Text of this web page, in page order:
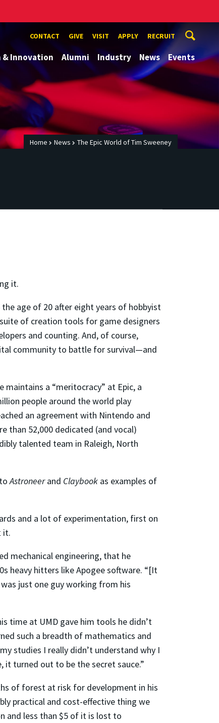
CONTACT GIVE VISIT APPLY RECRUIT
& Innovation Alumni Industry News Events
Home News The Epic World of Tim Sweeney
it.
age of 20 after eight years of hobbyist
of creation tools for game designers
and counting. And, of course,
community to battle for survival—and
maintains a “meritocracy” at Epic, a
people around the world play
an agreement with Nintendo and
than 52,000 dedicated (and vocal)
talented team in Raleigh, North
toAstroneerand Claybook as examples of
and a lot of experimentation, first on
it.
mechanical engineering, that he
heavy hitters like Apogee software. “[It
just one guy working from his
time at UMD gave him tools he didn’t
such a breadth of mathematics and
studies I really didn’t understand why I
turned out to be the secret sauce.”
of forest at risk for development in his
practical and cost-effective thing we
and less than $5 of it is lost to